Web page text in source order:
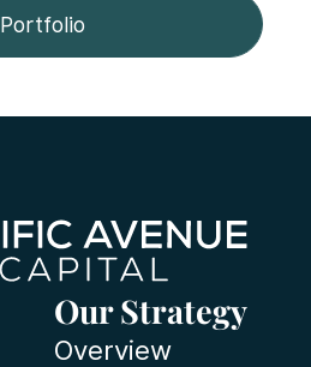
Portfolio
Our Strategy
Overview